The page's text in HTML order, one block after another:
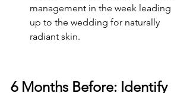
management in the week leading
up to the wedding for naturally
radiant skin.
6 Months Before: Identify